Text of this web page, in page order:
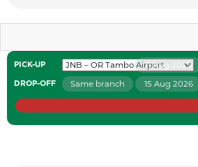
PICK-UP 11 Aug 2026
DROP-OFF Same branch 15 Aug 2026